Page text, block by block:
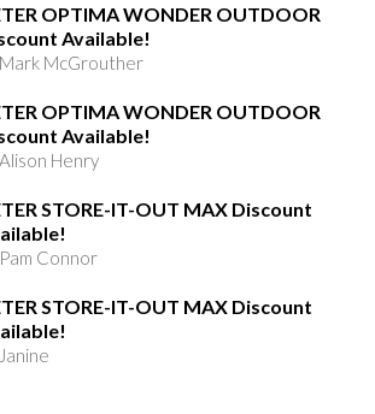
OPTIMA WONDER OUTDOOR
Available!
McGrouther
OPTIMA WONDER OUTDOOR
Available!
Henry
STORE-IT-OUT MAX Discount
Connor
STORE-IT-OUT MAX Discount